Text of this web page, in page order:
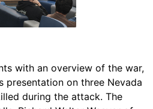
with an overview of the war,
presentation on three Nevada
during the attack. The